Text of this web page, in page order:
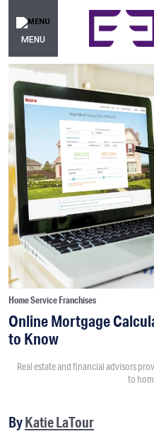
MENU
Home Service Franchises
Online Mortgage
to Know
Real estate and financial advisors
to
ByKatie LaTour